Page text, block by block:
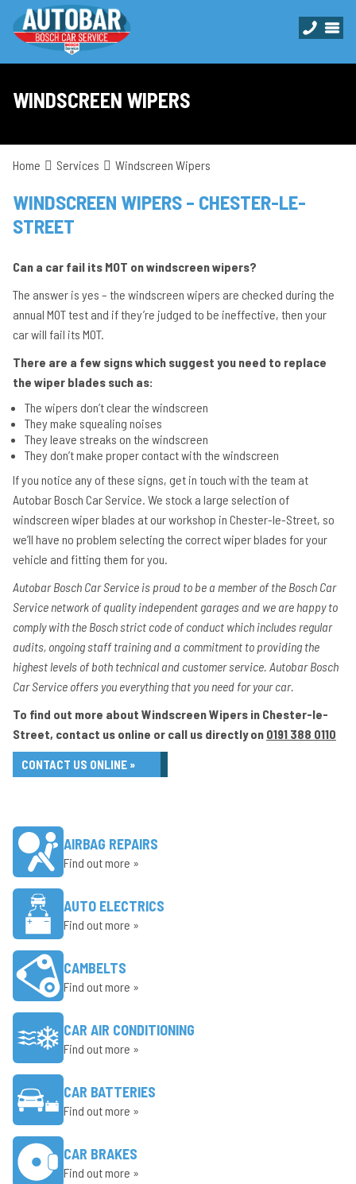
WINDSCREEN WIPERS
Home Services Windscreen Wipers
WINDSCREEN WIPERS – CHESTER-LE-
STREET
Can a car fail its MOT on windscreen wipers?
The answer is yes – the windscreen wipers are checked during the
annual MOT test and if they’re judged to be ineffective, then your
car will fail its MOT.
There are a few signs which suggest you need to replace
the wiper blades such as:
The wipers don’t clear the windscreen
They make squealing noises
They leave streaks on the windscreen
They don’t make proper contact with the windscreen
If you notice any of these signs, get in touch with the team at
Autobar Bosch Car Service. We stock a large selection of
windscreen wiper blades at our workshop in Chester-le-Street, so
we’ll have no problem selecting the correct wiper blades for your
vehicle and fitting them for you.
Autobar Bosch Car Service is proud to be a member of the Bosch Car
Service network of quality independent garages and we are happy to
comply with the Bosch strict code of conduct which includes regular
audits, ongoing staff training and a commitment to providing the
highest levels of both technical and customer service. Autobar Bosch
Car Service offers you everything that you need for your car.
To find out more about Windscreen Wipers in Chester-le-
Street, contact us online or call us directly on 0191 388 0110
CONTACT US ONLINE »
AIRBAG REPAIRS
Find out more »
AUTO ELECTRICS
Find out more »
CAMBELTS
Find out more »
CAR AIR CONDITIONING
Find out more »
CAR BATTERIES
Find out more »
CAR BRAKES
Find out more »